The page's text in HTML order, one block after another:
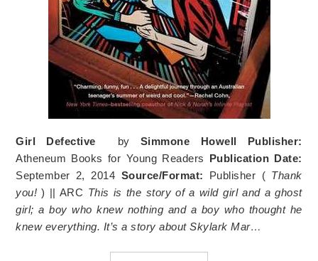
Girl Defective by Simmone Howell Publisher:
Atheneum Books for Young Readers Publication Date:
September 2, 2014 Source/Format: Publisher ( Thank
you! ) || ARC This is the story of a wild girl and a ghost
girl; a boy who knew nothing and a boy who thought he
knew everything. It’s a story about Skylark Mar…